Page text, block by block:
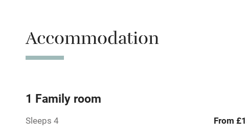
Barbecue
Accommodation
1 Family room
Sleeps 4 From